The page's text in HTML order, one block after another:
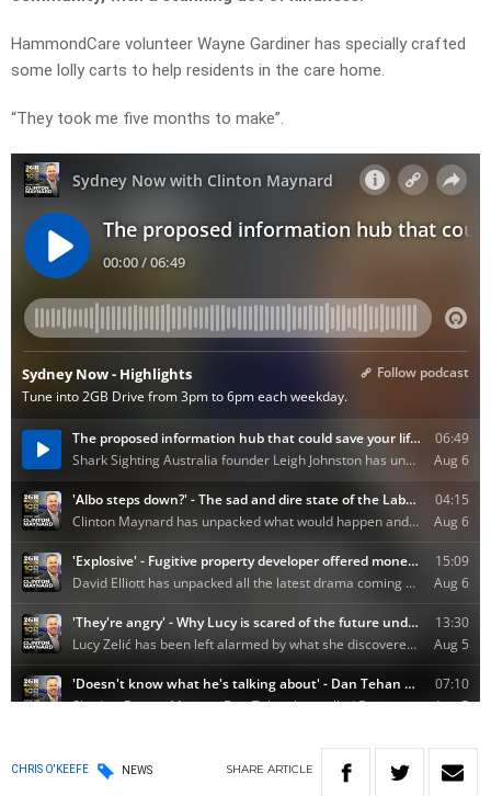
HammondCare volunteer Wayne Gardiner has specially crafted
some lolly carts to help residents in the care home.
“They took me five months to make”.
CHRIS O'KEEFE NEWS SHARE ARTICLE